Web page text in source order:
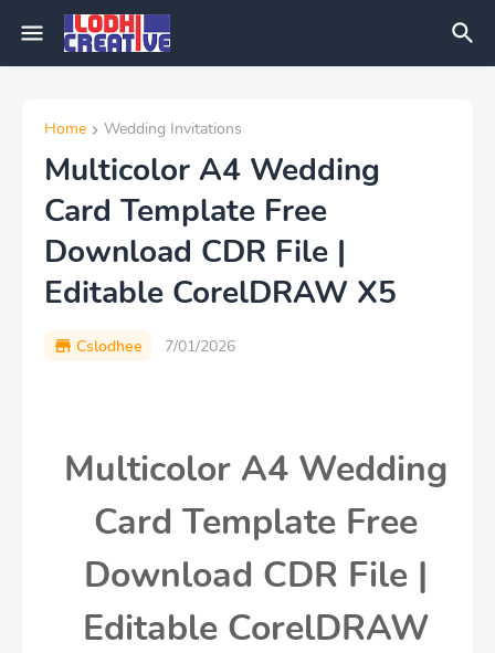
Home Wedding Invitations
Multicolor A4 Wedding
Card Template Free
Download CDR File |
Editable CorelDRAW X5
Cslodhee 7/01/2026
Multicolor A4 Wedding
Card Template Free
Download CDR File |
Editable CorelDRAW